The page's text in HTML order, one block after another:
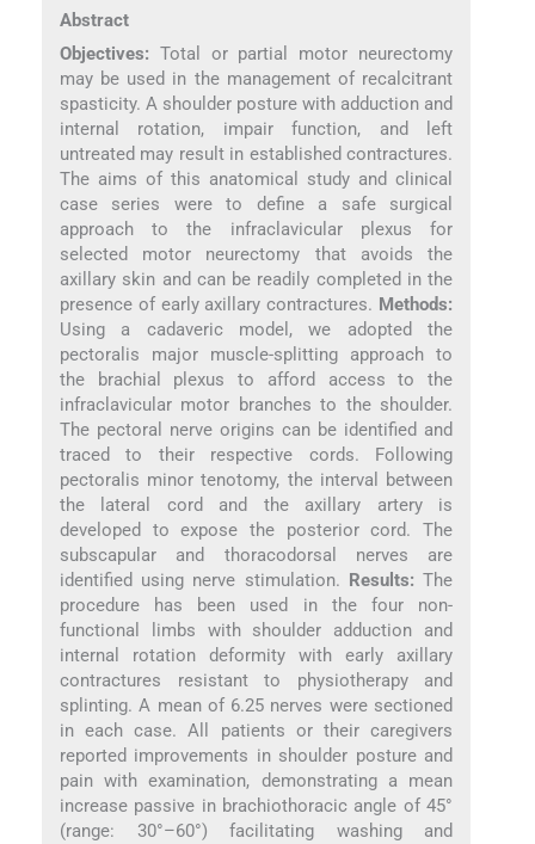
Abstract
Objectives: Total or partial motor neurectomy
may be used in the management of recalcitrant
spasticity. A shoulder posture with adduction and
internal rotation, impair function, and left
untreated may result in established contractures.
The aims of this anatomical study and clinical
case series were to define a safe surgical
approach to the infraclavicular plexus for
selected motor neurectomy that avoids the
axillary skin and can be readily completed in the
presence of early axillary contractures. Methods:
Using a cadaveric model, we adopted the
pectoralis major muscle-splitting approach to
the brachial plexus to afford access to the
infraclavicular motor branches to the shoulder.
The pectoral nerve origins can be identified and
traced to their respective cords. Following
pectoralis minor tenotomy, the interval between
the lateral cord and the axillary artery is
developed to expose the posterior cord. The
subscapular and thoracodorsal nerves are
identified using nerve stimulation. Results: The
procedure has been used in the four non-
functional limbs with shoulder adduction and
internal rotation deformity with early axillary
contractures resistant to physiotherapy and
splinting. A mean of 6.25 nerves were sectioned
in each case. All patients or their caregivers
reported improvements in shoulder posture and
pain with examination, demonstrating a mean
increase passive in brachiothoracic angle of 45°
(range: 30°–60°) facilitating washing and